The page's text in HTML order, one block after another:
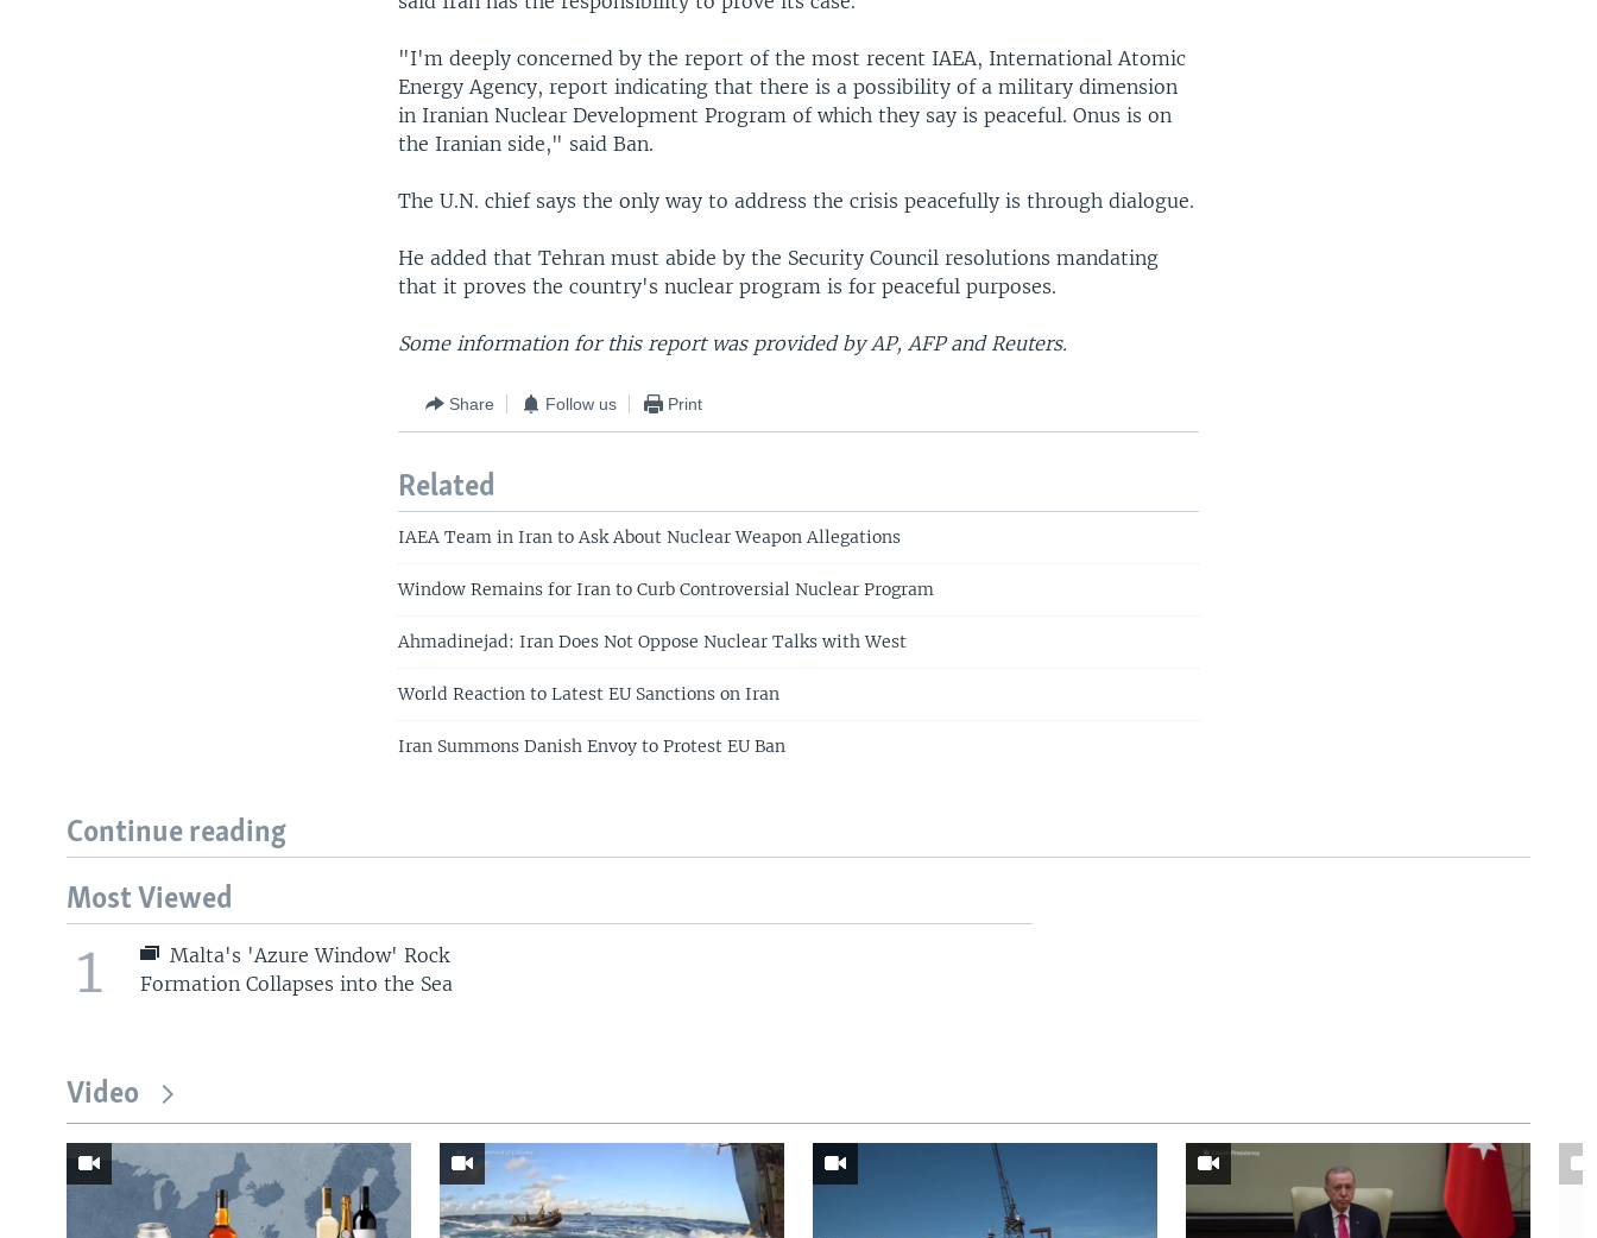
"I'm deeply concerned by the report of the most recent IAEA, International Atomic
Energy Agency, report indicating that there is a possibility of a military dimension
in Iranian Nuclear Development Program of which they say is peaceful. Onus is on
the Iranian side," said Ban.
The U.N. chief says the only way to address the crisis peacefully is through dialogue.
He added that Tehran must abide by the Security Council resolutions mandating
that it proves the country's nuclear program is for peaceful purposes.
Some information for this report was provided by AP, AFP and Reuters.
Share Follow us Print
Related
IAEA Team in Iran to Ask About Nuclear Weapon Allegations
Window Remains for Iran to Curb Controversial Nuclear Program
Ahmadinejad: Iran Does Not Oppose Nuclear Talks with West
World Reaction to Latest EU Sanctions on Iran
Iran Summons Danish Envoy to Protest EU Ban
Continue reading
Most Viewed
1
Malta's 'Azure Window' Rock
Formation Collapses into the Sea
Video